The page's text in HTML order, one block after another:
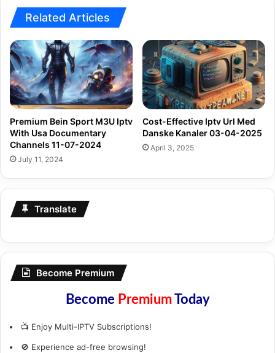
Related Articles
Premium Bein Sport M3U Iptv
With Usa Documentary
Channels 11-07-2024
July 11, 2024
Cost-Effective Iptv Url Med
Danske Kanaler 03-04-2025
April 3, 2025
Translate
Become Premium
Become PremiumToday
📺 Enjoy Multi-IPTV Subscriptions!
🚫 Experience ad-free browsing!